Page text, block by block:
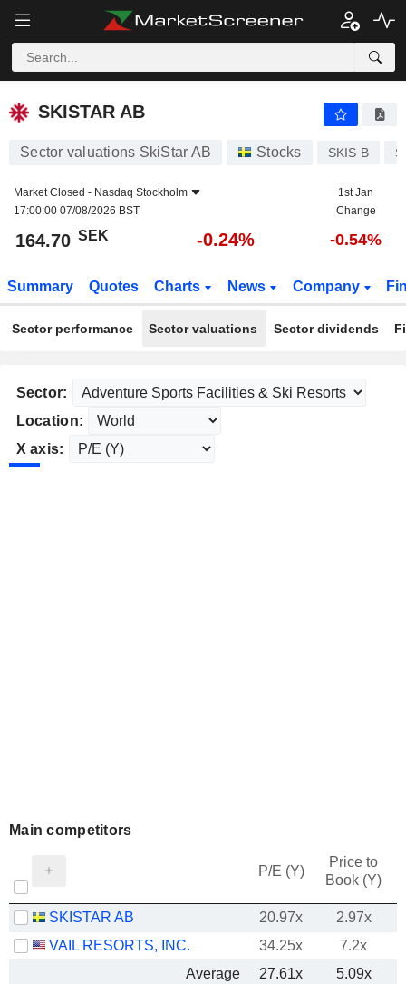
SKISTAR AB
SKISTAR AB
Sector valuations SkiStar AB Stocks SKIS B
Market Closed - Nasdaq Stockholm
17:00:00 07/08/2026 BST
1st Jan
Change
164.70 SEK -0.24% -0.54%
Summary Quotes Charts News Company
Sector performance Sector valuations Sector dividends
Sector:
Location:
X axis:
Main competitors
P/E (Y)
Price to
Book (Y)
SKISTAR AB 20.97x
2.97x
VAIL RESORTS, INC.
34.25x
7.2x
Average
27.61x
5.09x